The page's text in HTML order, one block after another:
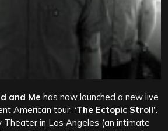
and Me has now launched a new live
American tour: ‘The Ectopic Stroll’
Theater in Los Angeles (an intimate